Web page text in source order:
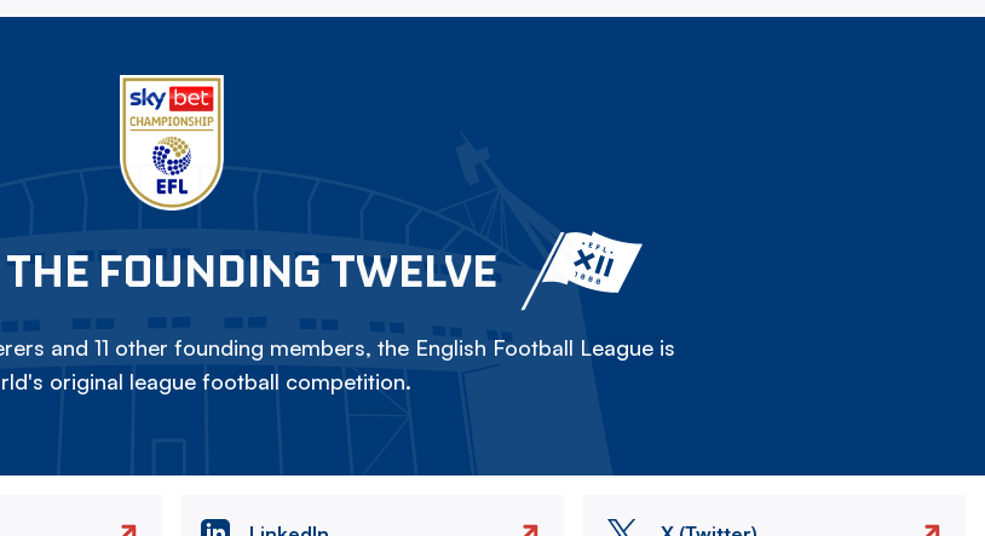
THE FOUNDING TWELVE
and 11 other founding members, the English Football League is
original league football competition.